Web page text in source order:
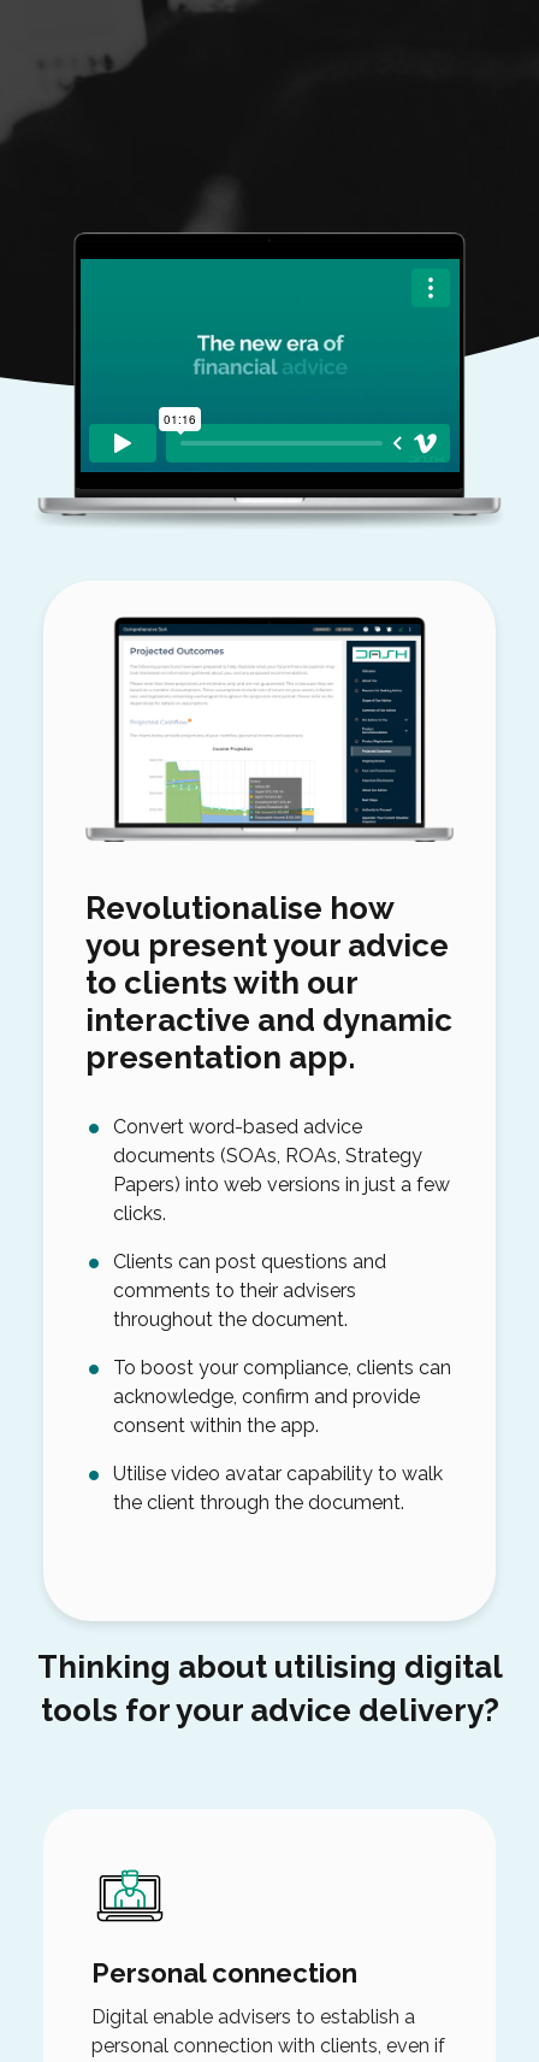
Revolutionalise how
you present your advice
to clients with our
interactive and dynamic
presentation app.
Convert word-based advice
documents (SOAs, ROAs, Strategy
Papers) into web versions in just a few
clicks.
Clients can post questions and
comments to their advisers
throughout the document.
To boost your compliance, clients can
acknowledge, confirm and provide
consent within the app.
Utilise video avatar capability to walk
the client through the document.
Thinking about utilising digital
tools for your advice delivery?
Personal connection
Digital enable advisers to establish a
personal connection with clients, even if